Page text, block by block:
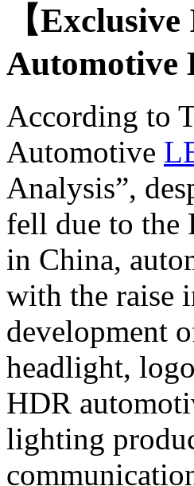
【
Automotive
According to
Automotive
Analysis”,
fell due to the
in China,
with the raise
development
headlight,
HDR
lighting